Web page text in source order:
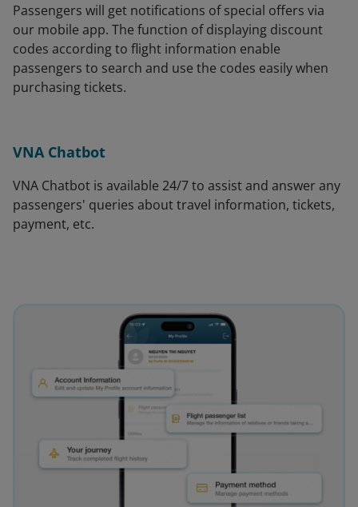
Passengers will get notifications of special offers via
our mobile app. The function of displaying discount
codes according to flight information enable
passengers to search and use the codes easily when
purchasing tickets.
VNA Chatbot
VNA Chatbot is available 24/7 to assist and answer any
passengers' queries about travel information, tickets,
payment, etc.